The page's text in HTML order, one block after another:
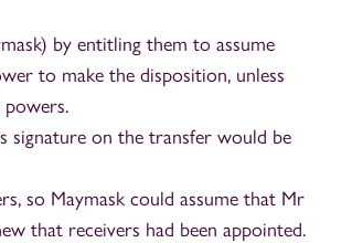
by entitling them to assume
to make the disposition, unless
signature on the transfer would be
so Maymask could assume that Mr
that receivers had been appointed.